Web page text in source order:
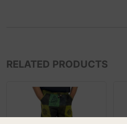
RELATED PRODUCTS